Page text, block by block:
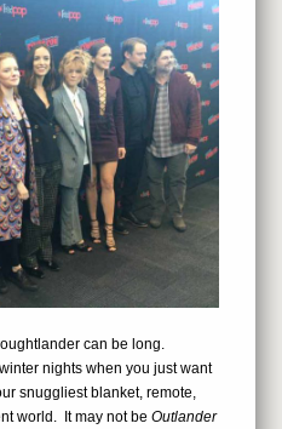
can be long.
nights when you just want
snuggliest blanket, remote,
world. It may not beOutlander